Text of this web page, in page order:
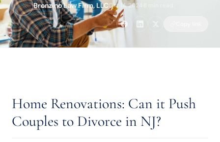
Bronzino Law Firm, LLCOct 14, 2024
Home Renovations: Can it Push
Couples to Divorce in NJ?